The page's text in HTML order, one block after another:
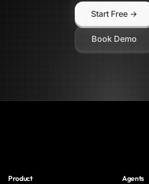
Start Free →
Book Demo
Product Agents